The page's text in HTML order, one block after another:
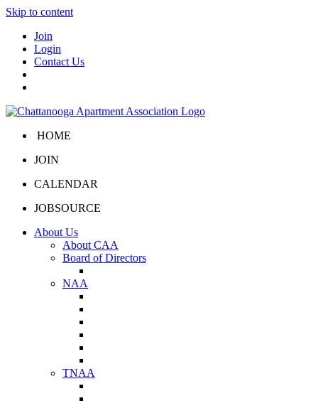
Skip to content
Join
Login
Contact Us
HOME
JOIN
CALENDAR
JOBSOURCE
About Us
About CAA
Board of Directors
NAA
TNAA